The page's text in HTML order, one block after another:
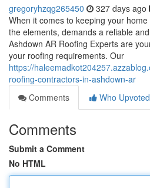
gregoryhzqg265450 327 days ago
When it comes to keeping your
the elements, demands a reliable
Ashdown AR Roofing Experts are
your roofing requirements. Our
https://
roofing-contractors-in-ashdown-ar
Comments
Who Upvoted
Comments
Submit a Comment
No HTML